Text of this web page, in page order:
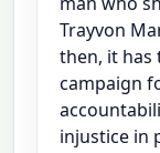
Trayvon
then, it
campaign
injustice in